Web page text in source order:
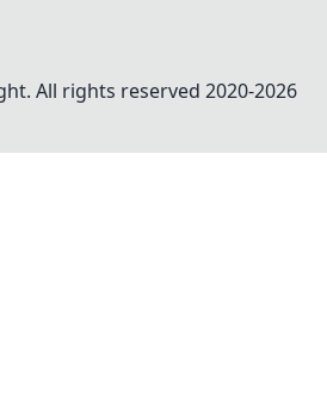
All rights reserved 2020-2026